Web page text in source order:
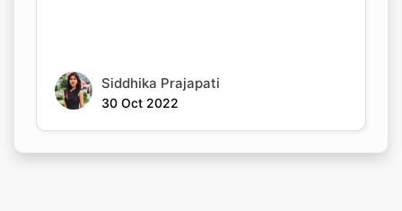
Siddhika Prajapati
30 Oct 2022